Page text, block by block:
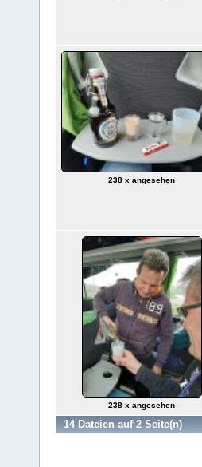
238 x angesehen
238 x angesehen
14 Dateien auf 2 Seite(n)